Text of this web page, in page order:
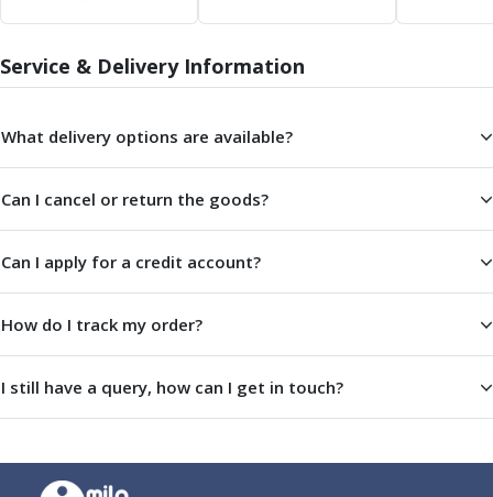
Service & Delivery Information
What delivery options are available?
Can I cancel or return the goods?
Can I apply for a credit account?
How do I track my order?
I still have a query, how can I get in touch?